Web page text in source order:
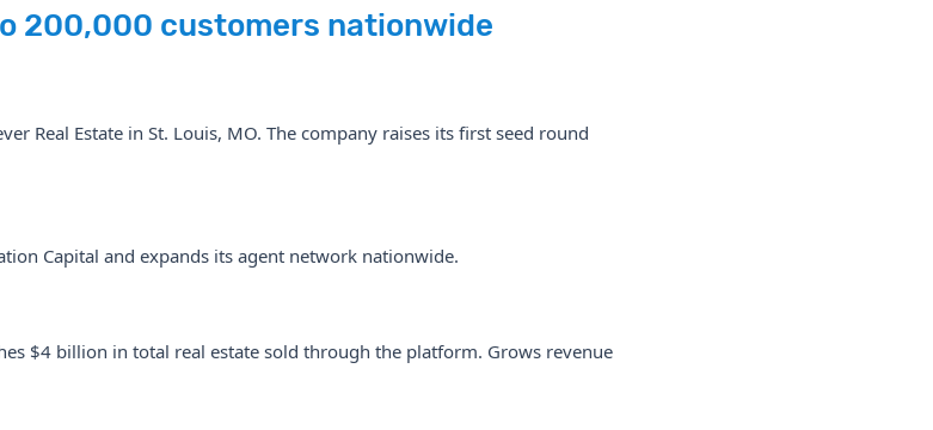
200,000 customers nationwide
Real Estate in St. Louis, MO. The company raises its first seed round
Capital and expands its agent network nationwide.
$4 billion in total real estate sold through the platform. Grows revenue